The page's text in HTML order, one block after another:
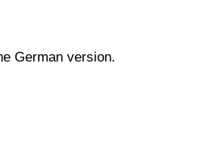
German version.